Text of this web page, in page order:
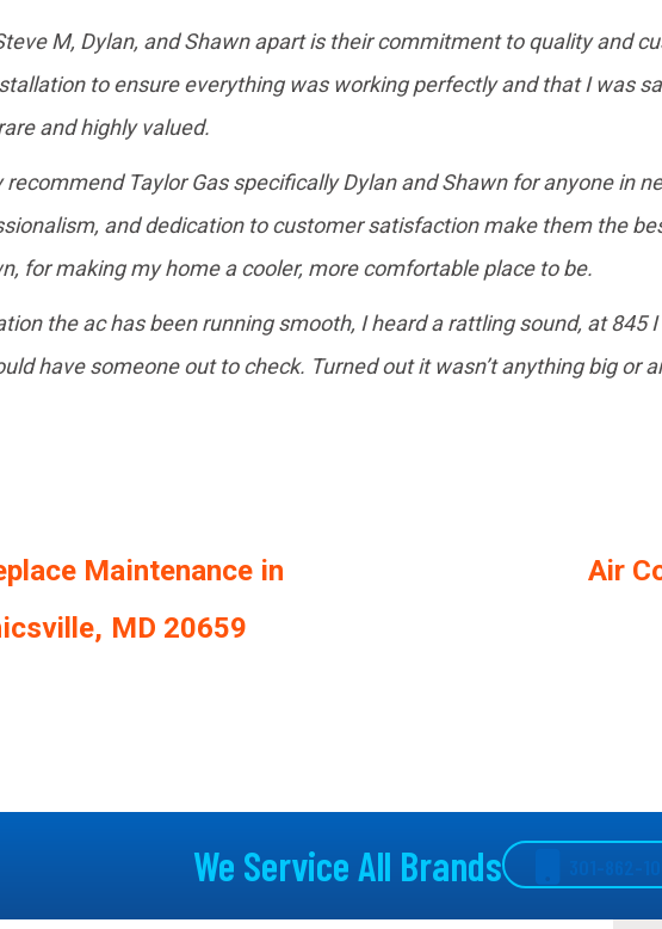
M, Dylan, and Shawn apart is their commitment to quality and
to ensure everything was working perfectly and that I was
and highly valued.
Taylor Gas specifically Dylan and Shawn for anyone in
and dedication to customer satisfaction make them the
for making my home a cooler, more comfortable place to be.
the ac has been running smooth, I heard a rattling sound, at 845
have someone out to check. Turned out it wasn’t anything big or
Maintenance in
MD 20659
Air
We Service All Brands